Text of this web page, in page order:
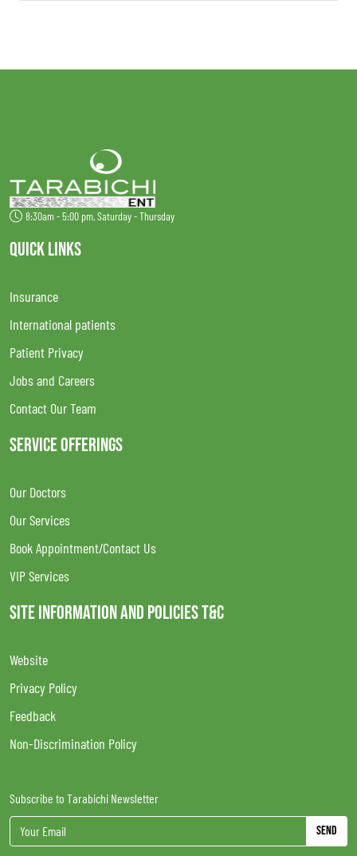
8:30am - 5:00 pm, Saturday - Thursday
QUICK LINKS
Insurance
International patients
Patient Privacy
Jobs and Careers
Contact Our Team
SERVICE OFFERINGS
Our Doctors
Our Services
Book Appointment/Contact Us
VIP Services
SITE INFORMATION AND POLICIES T&C
Website
Privacy Policy
Feedback
Non-Discrimination Policy
Subscribe to Tarabichi Newsletter
Send